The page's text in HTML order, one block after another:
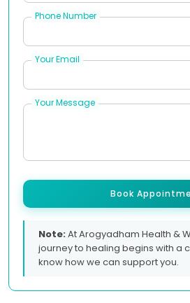
Phone Number
Your Email
Your Message
Book
Note:At Arogyadham Health &
journey to healing begins with a
know how we can support you.